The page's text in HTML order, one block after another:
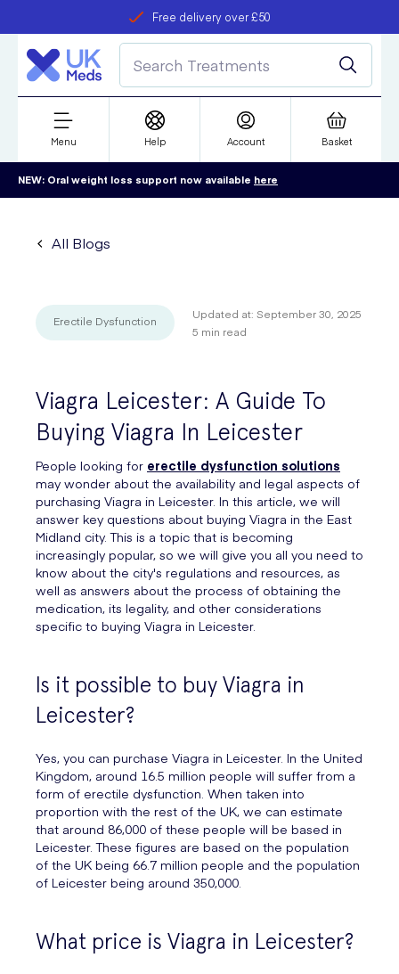
Free delivery over £50
refer a friend
Student discount
Menu Help Account Basket
NEW: Oral weight loss support now available here
All Blogs
Erectile Dysfunction Updated at: September 30, 2025
5 min read
Viagra Leicester: A Guide To
Buying Viagra In Leicester
People looking for erectile dysfunction solutions
may wonder about the availability and legal aspects of
purchasing Viagra in Leicester. In this article, we will
answer key questions about buying Viagra in the East
Midland city. This is a topic that is becoming
increasingly popular, so we will give you all you need to
know about the city's regulations and resources, as
well as answers about the process of obtaining the
medication, its legality, and other considerations
specific to buying Viagra in Leicester.
Is it possible to buy Viagra in
Leicester?
Yes, you can purchase Viagra in Leicester. In the United
Kingdom, around 16.5 million people will suffer from a
form of erectile dysfunction. When taken into
proportion with the rest of the UK, we can estimate
that around 86,000 of these people will be based in
Leicester. These figures are based on the population
of the UK being 66.7 million people and the population
of Leicester being around 350,000.
What price is Viagra in Leicester?